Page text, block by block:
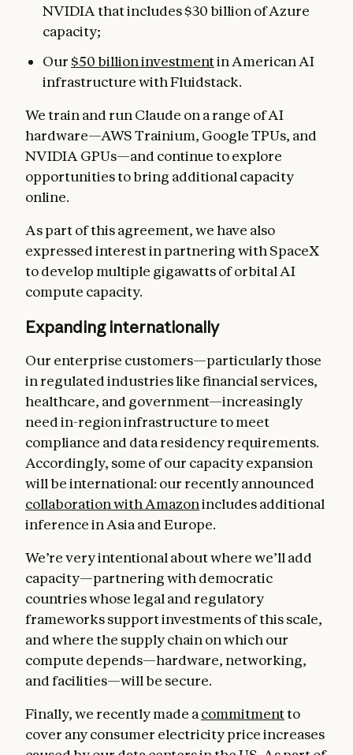
NVIDIA that includes $30 billion of Azure
capacity;
Our $50 billion investmentin American AI
infrastructure with Fluidstack.
We train and run Claude on a range of AI
hardware—AWS Trainium, Google TPUs, and
NVIDIA GPUs—and continue to explore
opportunities to bring additional capacity
online.
As part of this agreement, we have also
expressed interest in partnering with SpaceX
to develop multiple gigawatts of orbital AI
compute capacity.
Expanding internationally
Our enterprise customers—particularly those
in regulated industries like financial services,
healthcare, and government—increasingly
need in-region infrastructure to meet
compliance and data residency requirements.
Accordingly, some of our capacity expansion
will be international: our recently announced
collaboration with Amazonincludes additional
inference in Asia and Europe.
We’re very intentional about where we’ll add
capacity—partnering with democratic
countries whose legal and regulatory
frameworks support investments of this scale,
and where the supply chain on which our
compute depends—hardware, networking,
and facilities—will be secure.
Finally, we recently made a commitmentto
cover any consumer electricity price increases